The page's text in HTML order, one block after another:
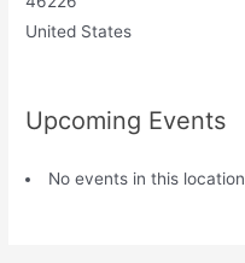
United States
Upcoming Events
No events in this location